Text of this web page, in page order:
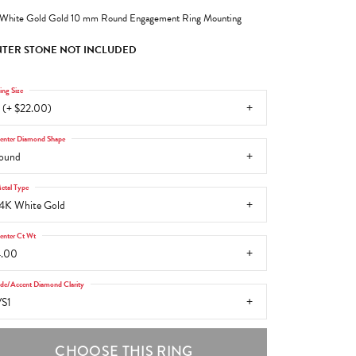
Gold Gold 10 mm Round Engagement Ring Mounting
STONE NOT INCLUDED
(+ $22.00)
Size
Diamond Shape
White Gold
Type
Ct Wt
Accent Diamond Clarity
CHOOSE THIS RING